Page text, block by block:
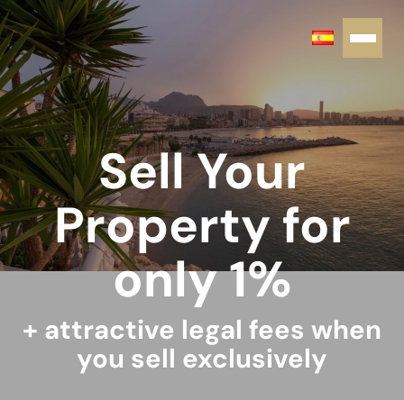
Sell Your
Property for
only 1%
+ attractive legal fees when
you sell exclusively